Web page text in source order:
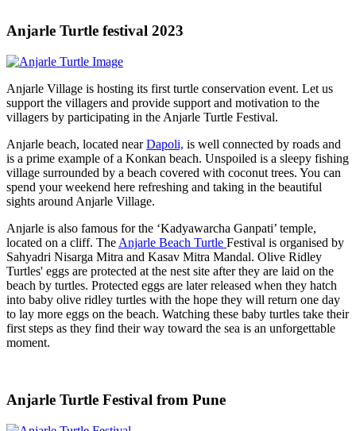
Anjarle Turtle festival 2023
Anjarle Village is hosting its first turtle conservation event. Let us
support the villagers and provide support and motivation to the
villagers by participating in the Anjarle Turtle Festival.
Anjarle beach, located nearDapoli, is well connected by roads and
is a prime example of a Konkan beach. Unspoiled is a sleepy fishing
village surrounded by a beach covered with coconut trees. You can
spend your weekend here refreshing and taking in the beautiful
sights around Anjarle Village.
Anjarle is also famous for the ‘Kadyawarcha Ganpati’ temple,
located on a cliff. The Anjarle Beach Turtle Festival is organised by
Sahyadri Nisarga Mitra and Kasav Mitra Mandal. Olive Ridley
Turtles' eggs are protected at the nest site after they are laid on the
beach by turtles. Protected eggs are later released when they hatch
into baby olive ridley turtles with the hope they will return one day
to lay more eggs on the beach. Watching these baby turtles take their
first steps as they find their way toward the sea is an unforgettable
moment.
Anjarle Turtle Festival from Pune